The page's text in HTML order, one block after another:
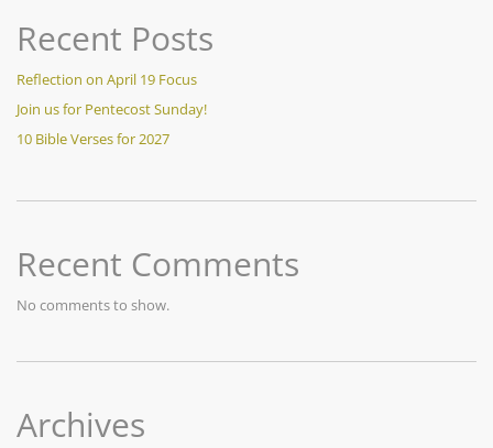
Recent Posts
Reflection on April 19 Focus
Join us for Pentecost Sunday!
10 Bible Verses for 2027
Recent Comments
No comments to show.
Archives